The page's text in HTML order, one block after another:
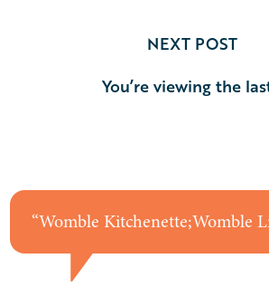
NEXT POST
You’re viewing the
“Womble Kitchenette;Womble